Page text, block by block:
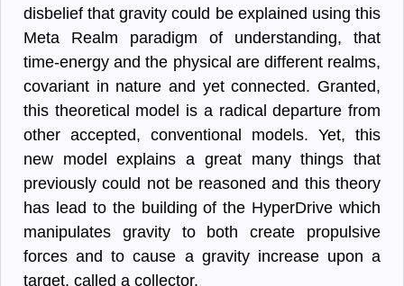
disbelief that gravity could be explained using this
Meta Realm paradigm of understanding, that
time-energy and the physical are different realms,
covariant in nature and yet connected. Granted,
this theoretical model is a radical departure from
other accepted, conventional models. Yet, this
new model explains a great many things that
previously could not be reasoned and this theory
has lead to the building of the HyperDrive which
manipulates gravity to both create propulsive
forces and to cause a gravity increase upon a
target, called a collector.